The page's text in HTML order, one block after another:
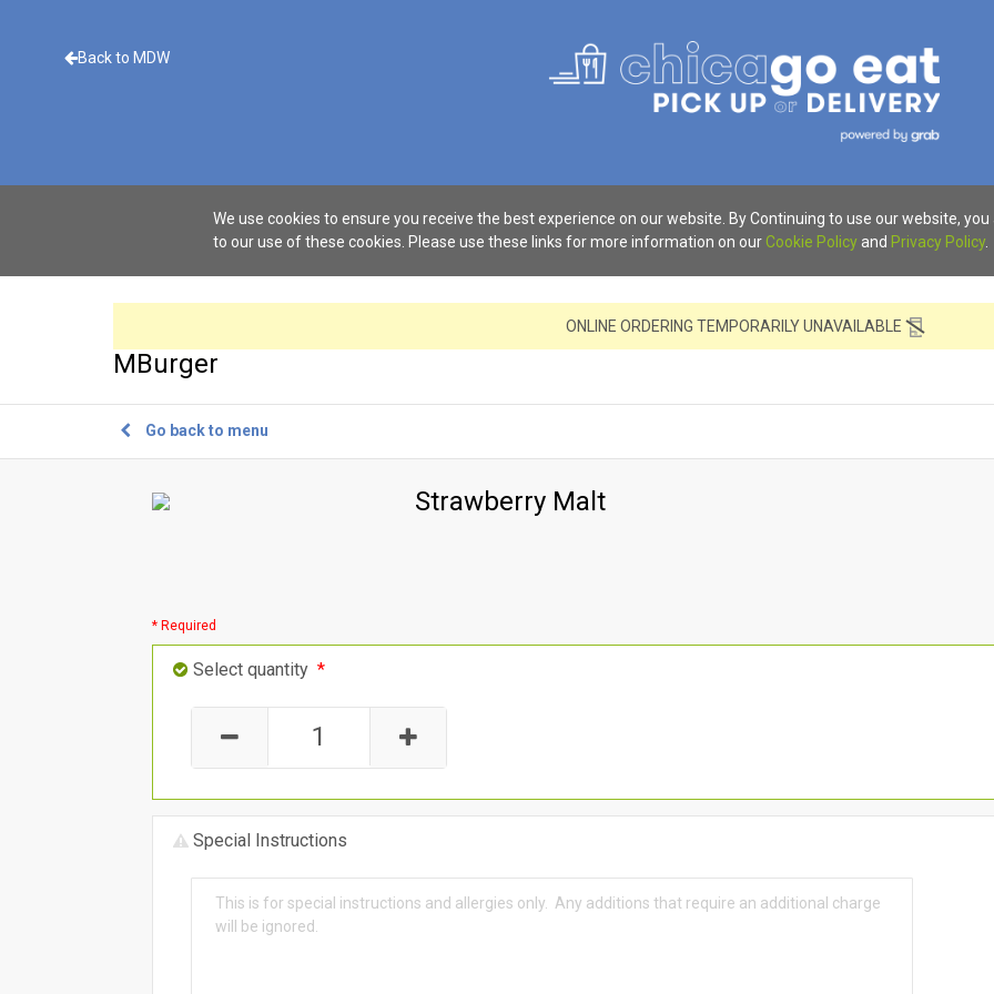
Back to MDW
We use cookies to ensure you receive the best experience on our website. By Continuing to use our website, you
to our use of these cookies. Please use these links for more information on our Cookie Policyand Privacy Policy.
ONLINE ORDERING TEMPORARILY UNAVAILABLE
MBurger
Go back to menu
Strawberry Malt
* Required
Select quantity *
Special Instructions